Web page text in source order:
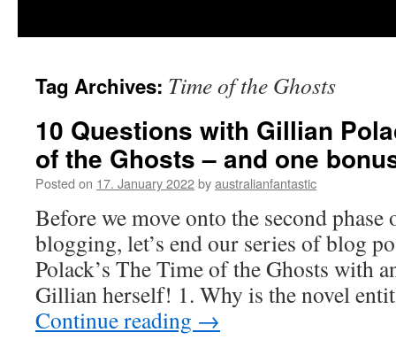
Tag Archives: Time of the Ghosts
10 Questions with Gillian
of the Ghosts – and one
Posted on 17. January 2022byaustralianfantastic
Before we move onto the second phase
blogging, let’s end our series of blog
Polack’s The Time of the Ghosts with
Gillian herself! 1. Why is the novel
Continue reading →